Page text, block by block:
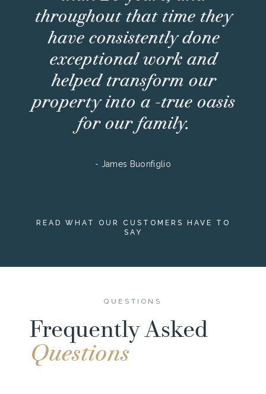
throughout that time they
have consistently done
exceptional work and
helped transform our
property into a -true oasis
for our family.
- James Buonfiglio
READ WHAT OUR CUSTOMERS HAVE TO
SAY
QUESTIONS
Frequently Asked
Questions